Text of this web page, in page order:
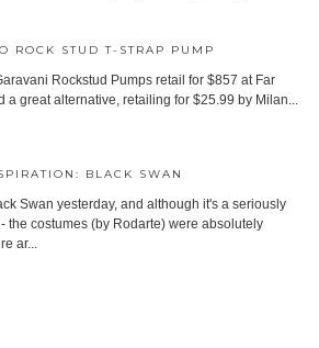
ROCK STUD T-STRAP PUMP
Rockstud Pumps retail for $857 at Far
a great alternative, retailing for $25.99 by Milan...
BLACK SWAN
Swan yesterday, and although it's a seriously
the costumes (by Rodarte) were absolutely
ar...